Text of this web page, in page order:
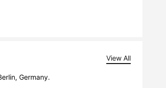
View All
Germany.